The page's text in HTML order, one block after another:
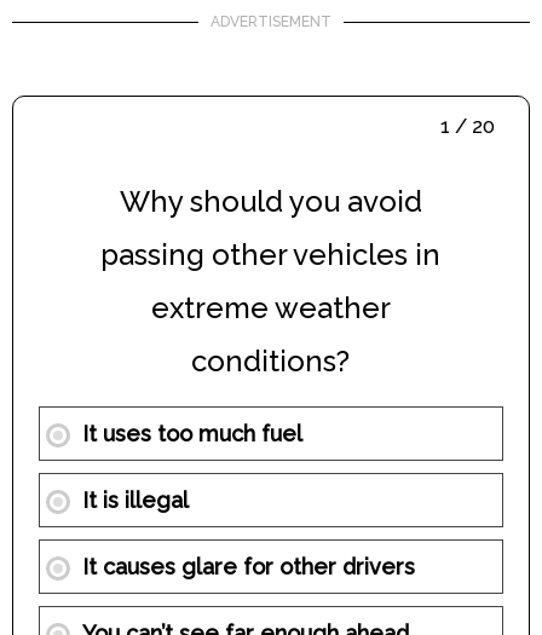
ADVERTISEMENT
1 / 20
Why should you avoid
passing other vehicles in
extreme weather
conditions?
It uses too much fuel
It is illegal
It causes glare for other drivers